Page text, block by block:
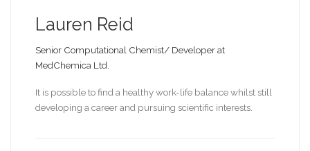
Lauren Reid
Senior Computational Chemist/ Developer at
MedChemica Ltd.
It is possible to find a healthy work-life balance whilst still
developing a career and pursuing scientific interests.